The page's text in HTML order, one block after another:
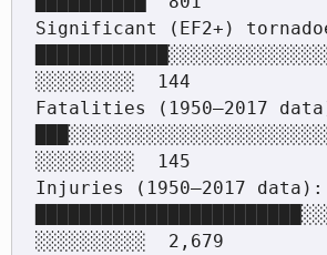
Significant (EF2+)
░░░░░░░░░  144
Fatalities (1950–2017
░░░░░░░░░  145
Injuries (1950–2017 data):